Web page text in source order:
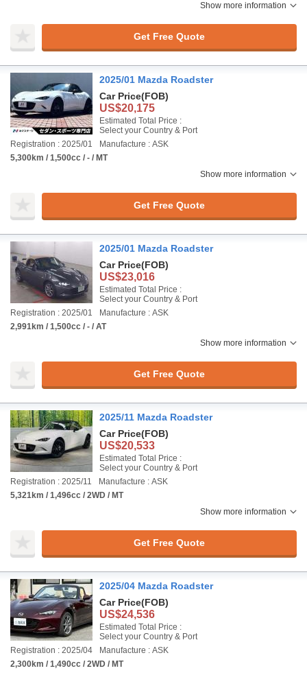
Show more information
Get Free Quote
2025/01 Mazda Roadster
Car Price(FOB)
US$20,175
Estimated Total Price :
Select your Country & Port
Registration : 2025/01
Manufacture : ASK
5,300km / 1,500cc / - / MT
Show more information
Get Free Quote
2025/01 Mazda Roadster
Car Price(FOB)
US$23,016
Estimated Total Price :
Select your Country & Port
Registration : 2025/01
Manufacture : ASK
2,991km / 1,500cc / - / AT
Show more information
Get Free Quote
2025/11 Mazda Roadster
Car Price(FOB)
US$20,533
Estimated Total Price :
Select your Country & Port
Registration : 2025/11
Manufacture : ASK
5,321km / 1,496cc / 2WD / MT
Show more information
Get Free Quote
2025/04 Mazda Roadster
Car Price(FOB)
US$24,536
Estimated Total Price :
Select your Country & Port
Registration : 2025/04
Manufacture : ASK
2,300km / 1,490cc / 2WD / MT